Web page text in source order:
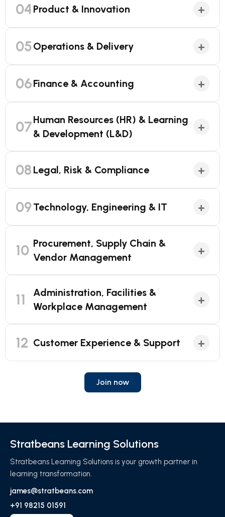
04 Product & Innovation +
05Operations & Delivery +
06Finance & Accounting +
07Human Resources (HR) & Learning
& Development (L&D)
+
08 Legal, Risk & Compliance +
09Technology, Engineering & IT +
10 Procurement, Supply Chain &
Vendor Management
+
11
Administration, Facilities &
Workplace Management
+
12 Customer Experience & Support +
Join now
Stratbeans Learning Solutions
Stratbeans Learning Solutions is your growth partner in
learning transformation.
james@stratbeans.com
+91 98215 01591